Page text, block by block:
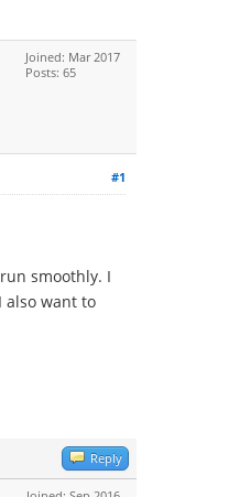
Joined: Mar 2017
Posts: 65
#1
smoothly. I
also want to
Reply